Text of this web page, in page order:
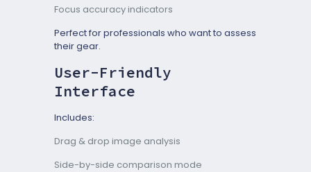
Focus accuracy indicators
Perfect for professionals who want to assess
their gear.
User-Friendly
Interface
Includes:
Drag & drop image analysis
Side-by-side comparison mode